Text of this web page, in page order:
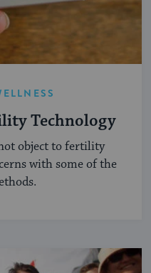
Technology
object to fertility
with some of the